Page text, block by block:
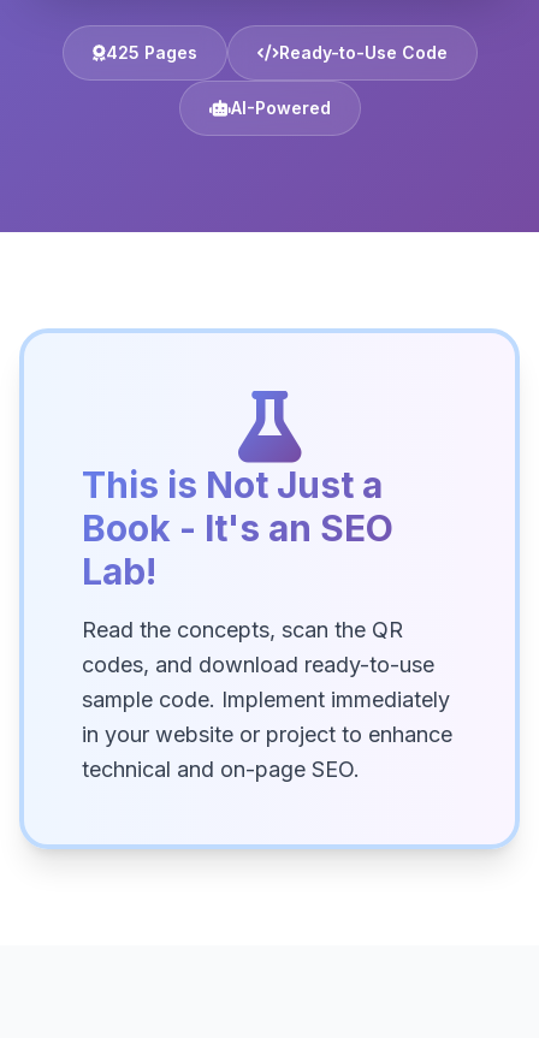
425 Pages Ready-to-Use Code
AI-Powered
This is Not Just a
Book - It's an SEO
Lab!
Read the concepts, scan the QR
codes, and download ready-to-use
sample code. Implement immediately
in your website or project to enhance
technical and on-page SEO.